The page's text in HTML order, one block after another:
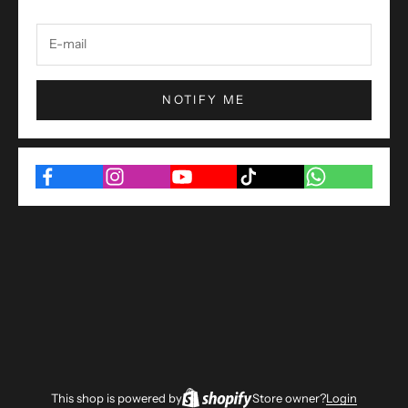
NOTIFY ME
This shop is powered by Store owner?Login